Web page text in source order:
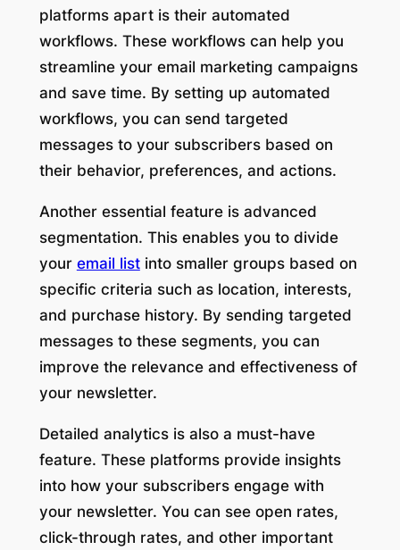
platforms apart is their automated
workflows. These workflows can help you
streamline your email marketing campaigns
and save time. By setting up automated
workflows, you can send targeted
messages to your subscribers based on
their behavior, preferences, and actions.
Another essential feature is advanced
segmentation. This enables you to divide
your email listinto smaller groups based on
specific criteria such as location, interests,
and purchase history. By sending targeted
messages to these segments, you can
improve the relevance and effectiveness of
your newsletter.
Detailed analytics is also a must-have
feature. These platforms provide insights
into how your subscribers engage with
your newsletter. You can see open rates,
click-through rates, and other important